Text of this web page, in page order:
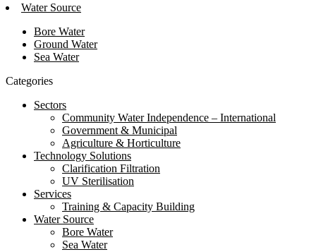
Water Source
Bore Water
Ground Water
Sea Water
Categories
Sectors
Community Water Independence – International
Government & Municipal
Agriculture & Horticulture
Technology Solutions
Clarification Filtration
UV Sterilisation
Services
Training & Capacity Building
Water Source
Bore Water
Sea Water